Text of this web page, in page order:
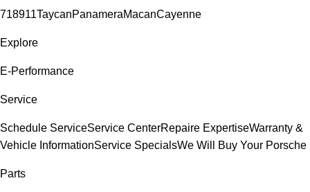
718911TaycanPanameraMacanCayenne
Explore
E-Performance
Service
Schedule ServiceService CenterRepaire ExpertiseWarranty &
Vehicle InformationService SpecialsWe Will Buy Your Porsche
Parts